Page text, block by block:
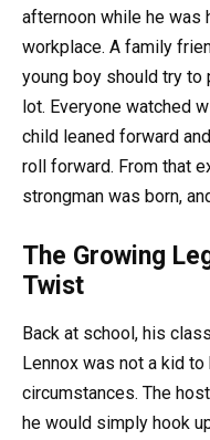
afternoon while he was
workplace. A family
young boy should try to
lot. Everyone watched
child leaned forward
roll forward. From that
strongman was born,
The Growing
Twist
Back at school, his
Lennox was not a kid
circumstances. The
he would simply hook